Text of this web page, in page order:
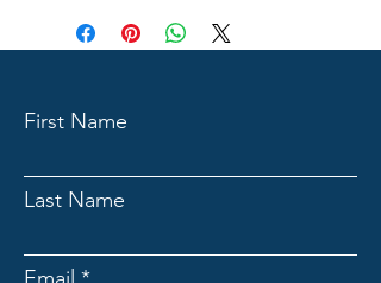
First Name
Last Name